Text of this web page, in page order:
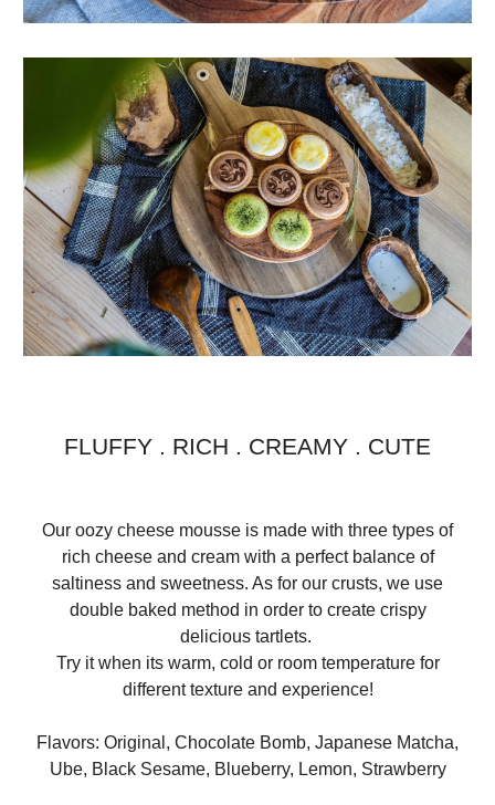
FLUFFY . RICH . CREAMY . CUTE
Our oozy cheese mousse is made with three types of
rich cheese and cream with a perfect balance of
saltiness and sweetness. As for our crusts, we use
double baked method in order to create crispy
delicious tartlets.
Try it when its warm, cold or room temperature for
different texture and experience!
Flavors: Original, Chocolate Bomb, Japanese Matcha,
Ube, Black Sesame, Blueberry, Lemon, Strawberry